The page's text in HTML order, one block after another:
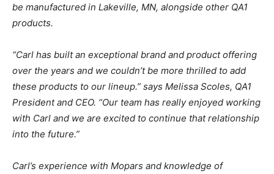
be manufactured in Lakeville, MN, alongside other QA1
products.
“Carl has built an exceptional brand and product offering
over the years and we couldn’t be more thrilled to add
these products to our lineup.” says Melissa Scoles, QA1
President and CEO. “Our team has really enjoyed working
with Carl and we are excited to continue that relationship
into the future.”
Carl’s experience with Mopars and knowledge of